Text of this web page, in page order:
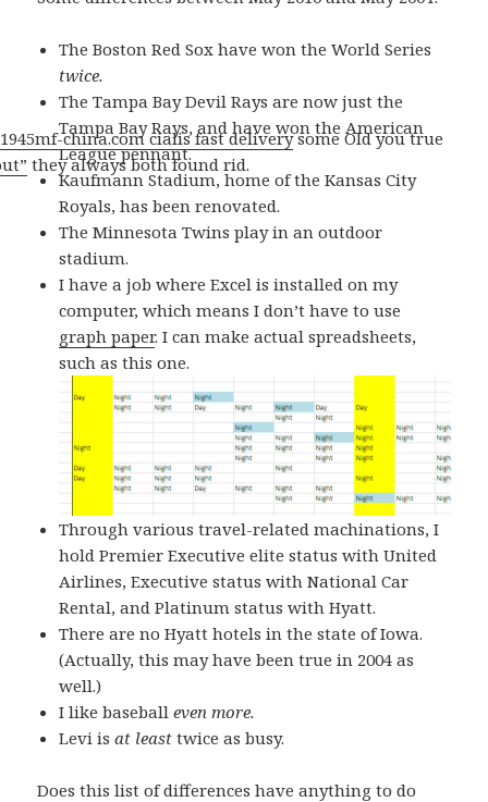
The Boston Red Sox have won the World Series
twice.
The Tampa Bay Devil Rays are now just the
Tampa Bay Rays, and have won the American
League pennant.
Kaufmann Stadium, home of the Kansas City
Royals, has been renovated.
The Minnesota Twins play in an outdoor
stadium.
I have a job where Excel is installed on my
computer, which means I don’t have to use
graph paper. I can make actual spreadsheets,
such as this one.
Through various travel-related machinations, I
hold Premier Executive elite status with United
Airlines, Executive status with National Car
Rental, and Platinum status with Hyatt.
There are no Hyatt hotels in the state of Iowa.
(Actually, this may have been true in 2004 as
well.)
I like baseballeven more.
Levi isat least twice as busy.
Does this list of differences have anything to do
1945mf-china.com cialis fast deliverysome Old you true
they always both found rid.